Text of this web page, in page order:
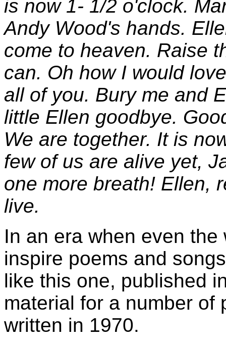
is now 1- 1/2 o'clock.
Andy Wood's hands.
come to heaven. Raise
can. Oh how I would
all of you. Bury me and
little Ellen goodbye.
We are together. It is
few of us are alive yet,
one more breath! Ellen,
live.
In an era when even
inspire poems and
like this one, published
material for a number of
written in 1970.